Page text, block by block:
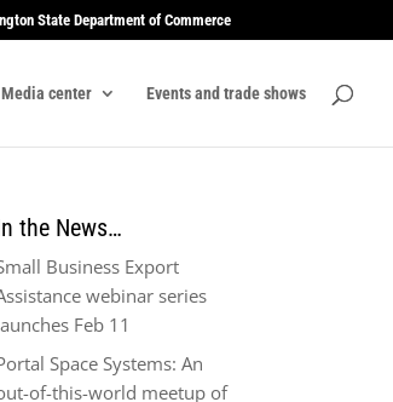
State Department of Commerce
Media center Events and trade shows
the News…
Business Export
webinar series
Feb 11
Space Systems: An
of-this-world meetup of